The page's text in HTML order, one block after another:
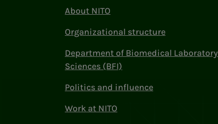
About NITO
Organizational structure
Department of Biomedical Laboratory
Sciences (BFI)
Politics and influence
Work at NITO